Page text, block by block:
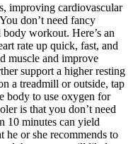
improving cardiovascular
don’t need fancy
workout. Here’s an
rate up quick, fast, and
muscle and improve
support a higher resting
a treadmill or outside, tap
body to use oxygen for
is that you don’t need
10 minutes can yield
he or she recommends to